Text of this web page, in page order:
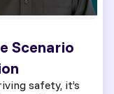
Scenario
safety, it’s